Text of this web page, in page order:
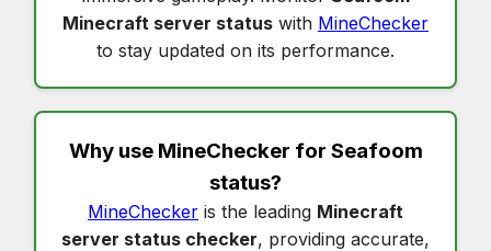
Minecraft server status with MineChecker
to stay updated on its performance.
Why use MineChecker for Seafoom
status?
MineChecker is the leading Minecraft
server status checker, providing accurate,